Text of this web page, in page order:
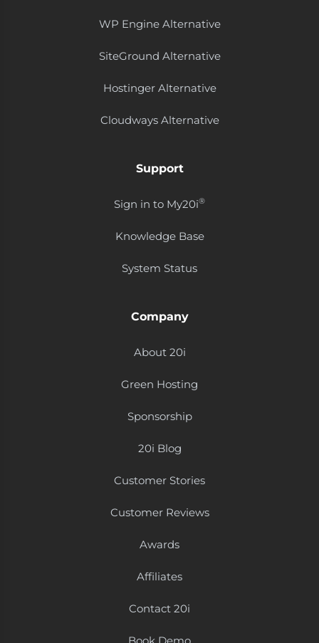
WP Engine Alternative
SiteGround Alternative
Hostinger Alternative
Cloudways Alternative
Support
Sign in to My20i®
Knowledge Base
System Status
Company
About 20i
Green Hosting
Sponsorship
20i Blog
Customer Stories
Customer Reviews
Awards
Affiliates
Contact 20i